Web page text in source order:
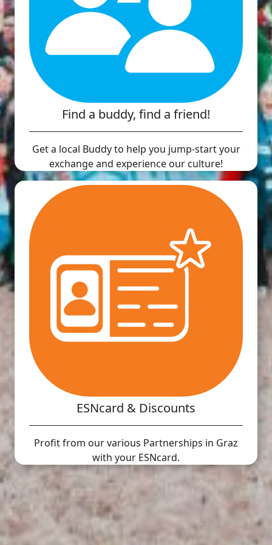
Find a buddy, find a friend!
Get a local Buddy to help you jump-start your
exchange and experience our culture!
ESNcard & Discounts
Profit from our various Partnerships in Graz
with your ESNcard.